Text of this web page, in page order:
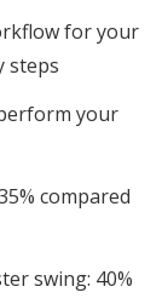
for your
steps
your
compared
swing: 40%